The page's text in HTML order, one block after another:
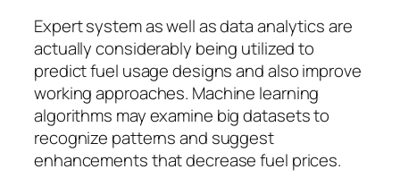
Expert system as well as data analytics are
actually considerably being utilized to
predict fuel usage designs and also improve
working approaches. Machine learning
algorithms may examine big datasets to
recognize patterns and suggest
enhancements that decrease fuel prices.